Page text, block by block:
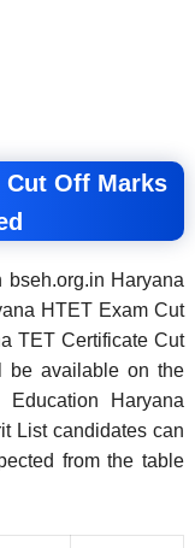
Cut Off Marks
Haryana
HTET Exam Cut
TET Certificate Cut
be available on the
Haryana
List candidates can
from the table